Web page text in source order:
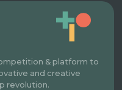
& platform to
and creative
revolution.